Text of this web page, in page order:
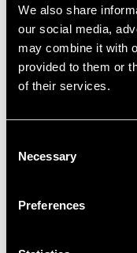
We also share
our social media,
may combine it with
provided to them or
of their services.
Selection
Necessary
Preferences
Conditions
Item must be in
Item must not be
Must be properly
Embroidered or
⚠️ We are not